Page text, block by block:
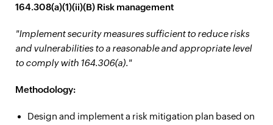
164.308(a)(1)(ii)(B) Risk management
"Implement security measures sufficient to reduce risks
and vulnerabilities to a reasonable and appropriate level
to comply with 164.306(a)."
Methodology:
Design and implement a risk mitigation plan based on